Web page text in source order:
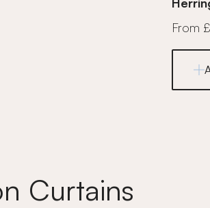
From
Curtains